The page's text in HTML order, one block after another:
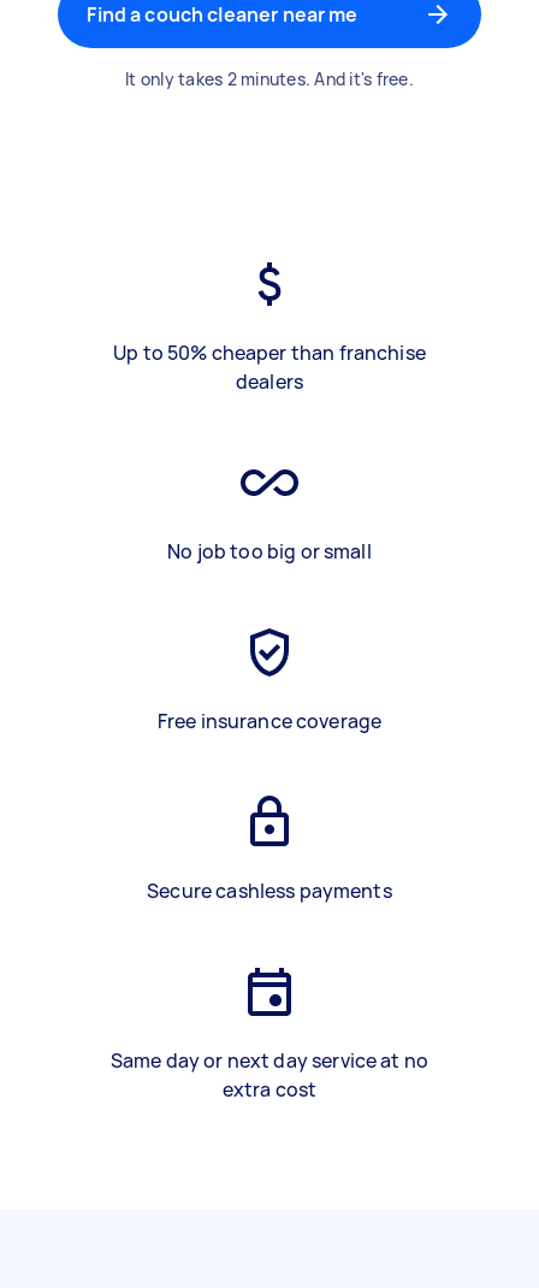
Find a couch cleaner near me
It only takes 2 minutes. And it's free.
Up to 50% cheaper than franchise
dealers
No job too big or small
Free insurance coverage
Secure cashless payments
Same day or next day service at no
extra cost